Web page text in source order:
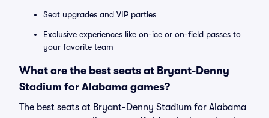
Seat upgrades and VIP parties
Exclusive experiences like on-ice or on-field passes to
your favorite team
What are the best seats at Bryant-Denny
Stadium for Alabama games?
The best seats at Bryant-Denny Stadium for Alabama